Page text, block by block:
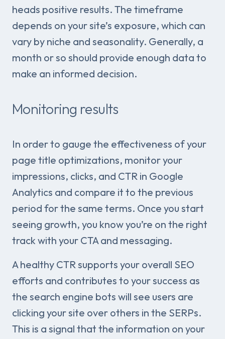
heads positive results. The timeframe
depends on your site’s exposure, which can
vary by niche and seasonality. Generally, a
month or so should provide enough data to
make an informed decision.
Monitoring results
In order to gauge the effectiveness of your
page title optimizations, monitor your
impressions, clicks, and CTR in Google
Analytics and compare it to the previous
period for the same terms. Once you start
seeing growth, you know you’re on the right
track with your CTA and messaging.
A healthy CTR supports your overall SEO
efforts and contributes to your success as
the search engine bots will see users are
clicking your site over others in the SERPs.
This is a signal that the information on your